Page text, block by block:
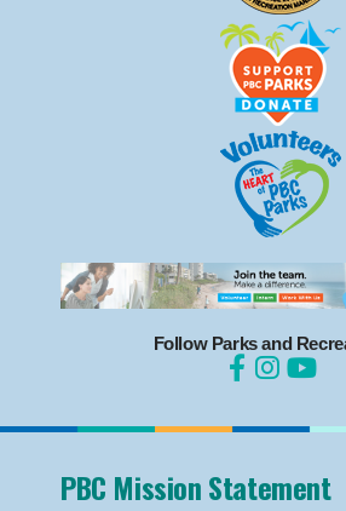
Follow Parks and
PBC Mission Statement